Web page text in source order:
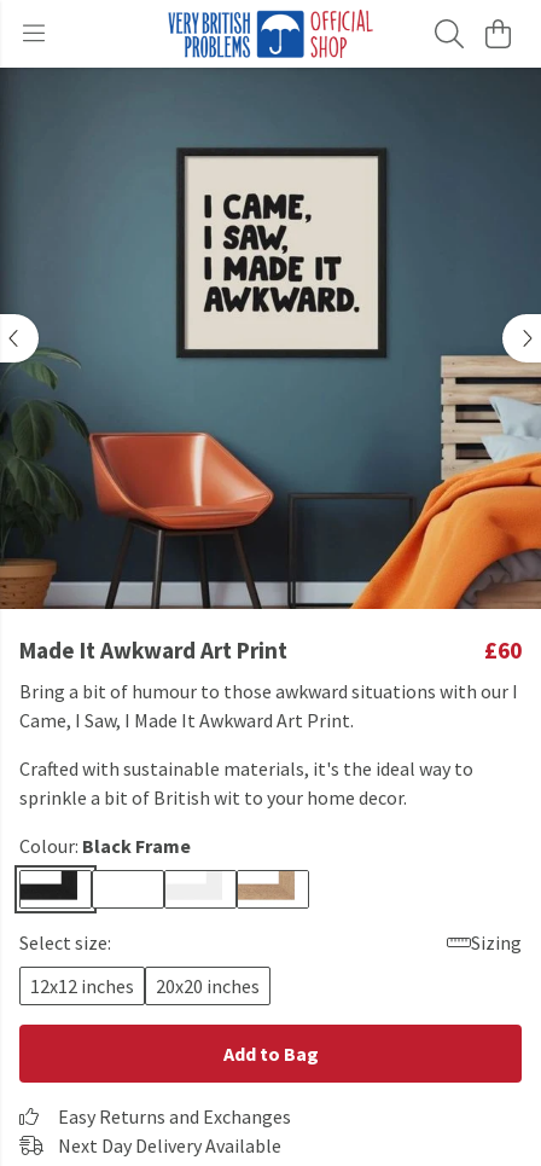
Made It Awkward Art Print £60
Bring a bit of humour to those awkward situations with our I
Came, I Saw, I Made It Awkward Art Print.
Crafted with sustainable materials, it's the ideal way to
sprinkle a bit of British wit to your home decor.
Colour: Black Frame
Select size:
Sizing
12x12 inches
20x20 inches
Add to Bag
Easy Returns and Exchanges
Next Day Delivery Available